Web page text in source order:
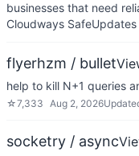
businesses that need
Cloudways
flyerhzm / bullet
help to kill N+1 queries
☆7,333 Aug 2, 2026
socketry / async